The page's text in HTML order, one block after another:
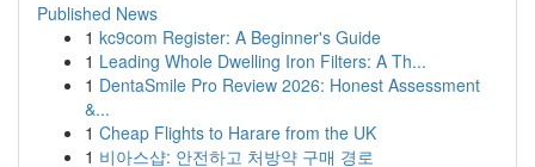
Published News
1 kc9com Register: A Beginner's Guide
1 Leading Whole Dwelling Iron Filters: A Th...
1 DentaSmile Pro Review 2026: Honest Assessment
&...
1 Cheap Flights to Harare from the UK
1 비아스샵: 안전하고 처방약 구매 경로